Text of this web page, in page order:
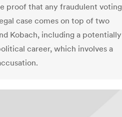
proof that any fraudulent voting
case comes on top of two
Kobach, including a potentially
career, which involves a